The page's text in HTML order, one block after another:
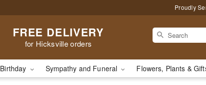
Proudly
FREE DELIVERY
for Hicksville orders
Birthday Sympathy and Funeral Flowers, Plants &